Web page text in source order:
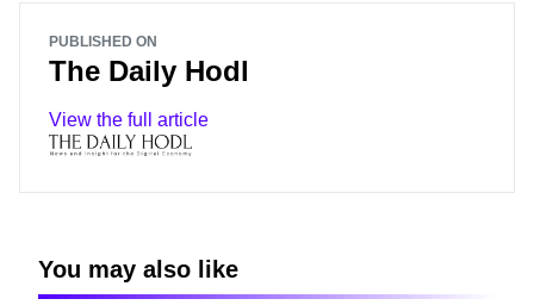
PUBLISHED ON
The Daily Hodl
View the full article
You may also like